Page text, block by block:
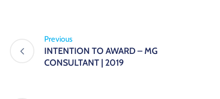
Previous
INTENTION TO AWARD – MG
CONSULTANT | 2019